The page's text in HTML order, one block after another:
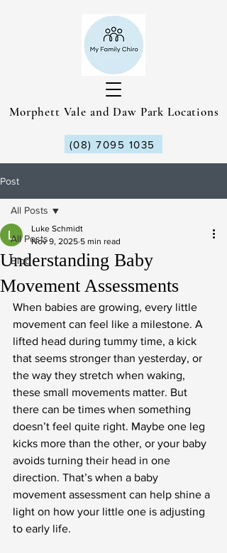
Morphett Vale and Daw Park Locations
(08) 7095 1035
Post
All Posts
Blog
All Posts
Understanding Baby
Movement Assessments
Luke Schmidt
Nov 9, 2025 5 min read
When babies are growing, every little
movement can feel like a milestone. A
lifted head during tummy time, a kick
that seems stronger than yesterday, or
the way they stretch when waking,
these small movements matter. But
there can be times when something
doesn’t feel quite right. Maybe one leg
kicks more than the other, or your baby
avoids turning their head in one
direction. That’s when a baby
movement assessment can help shine a
light on how your little one is adjusting
to early life.